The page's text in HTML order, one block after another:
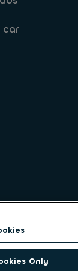
car
| LeasePlan is a
of large corporates,
Only